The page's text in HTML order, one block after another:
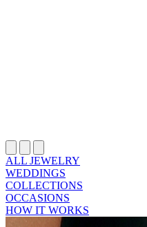
ALL JEWELRY
WEDDINGS
COLLECTIONS
OCCASIONS
HOW IT WORKS